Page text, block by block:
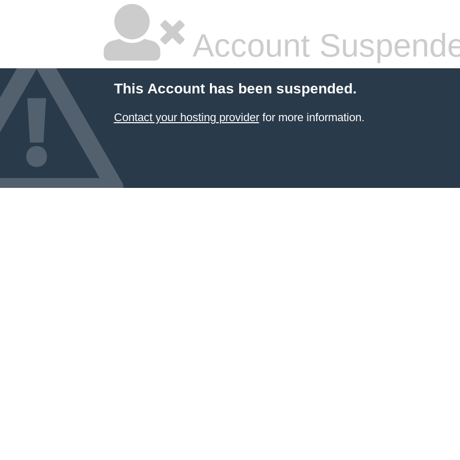
Account
This Account has been suspended.
Contact your hosting providerfor more information.